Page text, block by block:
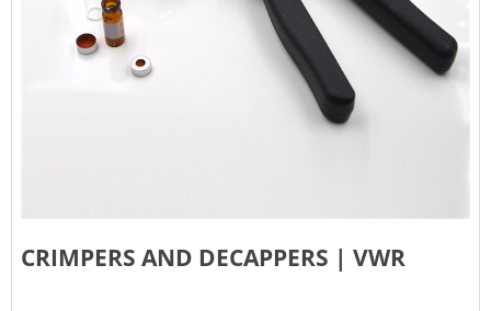
CRIMPERS AND DECAPPERS | VWR